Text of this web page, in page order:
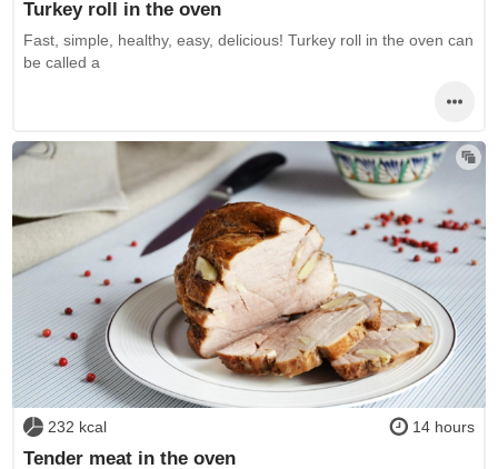
Turkey roll in the oven
Fast, simple, healthy, easy, delicious! Turkey roll in the oven can
be called a
232 kcal 14 hours
Tender meat in the oven